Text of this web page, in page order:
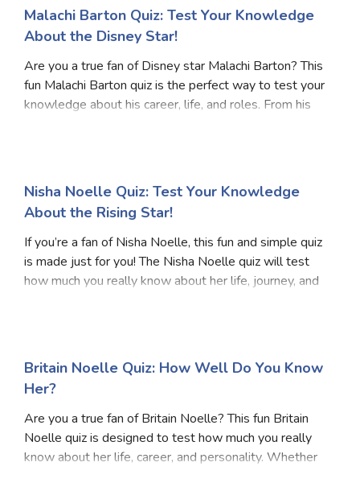
Malachi Barton Quiz: Test Your Knowledge
About the Disney Star!
Are you a true fan of Disney star Malachi Barton? This
fun Malachi Barton quiz is the perfect way to test your
knowledge about his career, life, and roles. From his
Nisha Noelle Quiz: Test Your Knowledge
About the Rising Star!
If you’re a fan of Nisha Noelle, this fun and simple quiz
is made just for you! The Nisha Noelle quiz will test
how much you really know about her life, journey, and
Britain Noelle Quiz: How Well Do You Know
Her?
Are you a true fan of Britain Noelle? This fun Britain
Noelle quiz is designed to test how much you really
know about her life, career, and personality. Whether